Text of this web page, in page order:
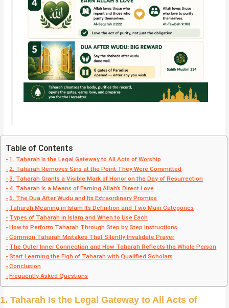
Table of Contents
1. Taharah Is the Legal Gateway to All Acts of Worship
2. Taharah Removes Sins at the Point They Were Committed
3. Taharah Grants a Visible Mark of Honor on the Day of Resurrection
4. Taharah Is a Means of Earning Allah’s Direct Love
5. The Dua After Wudu and Its Extraordinary Promise
Taharah Meaning in Islam Its Definition and Two Main Categories
Types of Taharah in Islam and When to Use Each
How to Perform Taharah Through Step by Step Instructions
Common Taharah Mistakes That Silently Invalidate Prayer
The Outer Inner Connection and How Taharah Reflects the Whole Person
Start Learning the Fiqh of Taharah with Qualified Scholars
Conclusion
Frequently Asked Questions
1. Taharah Is the Legal Gateway to All Acts of